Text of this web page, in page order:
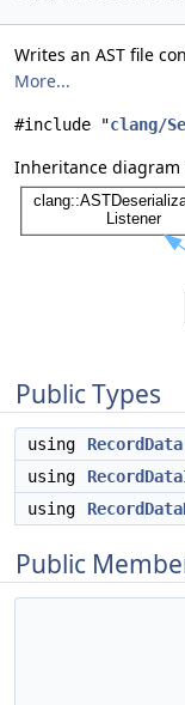
Writes an AST file
More...
#include "clang/
Inheritance diagram
Public Types
using RecordData
using
using
Public